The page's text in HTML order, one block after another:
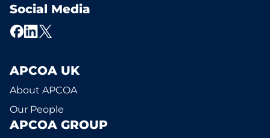
Social Media
APCOA UK
About APCOA
Our People
APCOA GROUP